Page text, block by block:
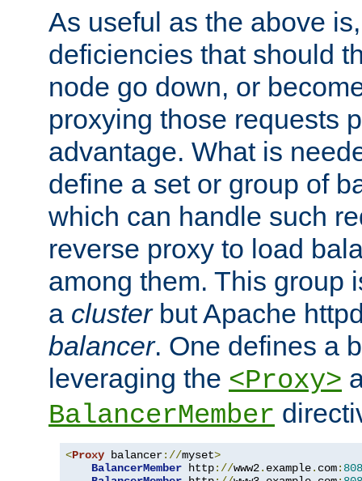
As useful as the above
deficiencies that should
node go down, or
proxying those requests
advantage. What is
define a set or group of
which can handle such
reverse proxy to load
among them. This group
a clusterbut Apache
balancer. One defines a
leveraging the <Proxy>
BalancerMember
<Proxy balancer://myset>
BalancerMember http://www2. example. com: